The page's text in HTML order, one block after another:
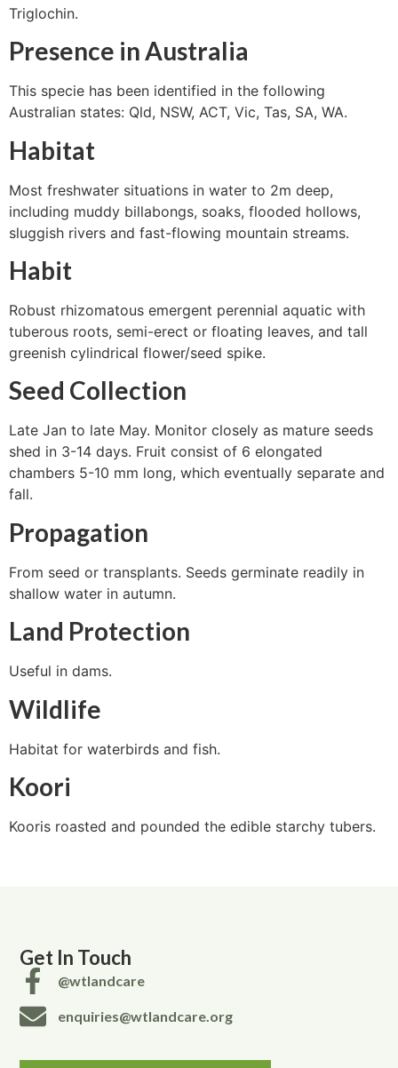
Triglochin.
Presence in Australia
This specie has been identified in the following
Australian states: Qld, NSW, ACT, Vic, Tas, SA, WA.
Habitat
Most freshwater situations in water to 2m deep,
including muddy billabongs, soaks, flooded hollows,
sluggish rivers and fast-flowing mountain streams.
Habit
Robust rhizomatous emergent perennial aquatic with
tuberous roots, semi-erect or floating leaves, and tall
greenish cylindrical flower/seed spike.
Seed Collection
Late Jan to late May. Monitor closely as mature seeds
shed in 3-14 days. Fruit consist of 6 elongated
chambers 5-10 mm long, which eventually separate and
fall.
Propagation
From seed or transplants. Seeds germinate readily in
shallow water in autumn.
Land Protection
Useful in dams.
Wildlife
Habitat for waterbirds and fish.
Koori
Kooris roasted and pounded the edible starchy tubers.
Get In Touch
@wtlandcare
enquiries@wtlandcare.org